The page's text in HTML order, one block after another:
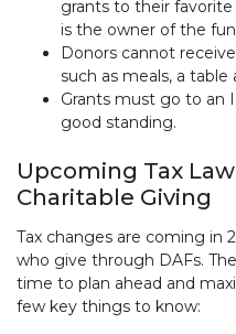
grants to their
is the owner of the
Donors cannot
such as meals, a table
Grants must go to an
good standing.
Upcoming Tax
Charitable Giving
Tax changes are coming in
who give through DAFs.
time to plan ahead and
few key things to know: